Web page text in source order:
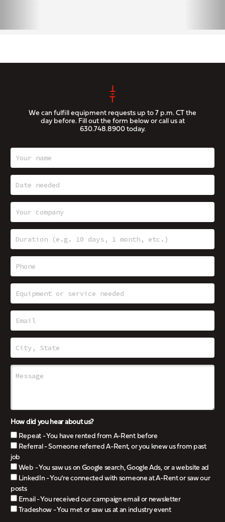
We can fulfill equipment requests up to 7 p.m. CT the
day before. Fill out the form below or call us at
630.748.8900today.
How did you hear about us?
Repeat - You have rented from A-Rent before
Referral - Someone referred A-Rent, or you knew us from past
job
Web - You saw us on Google search, Google Ads, or a website ad
LinkedIn - You’re connected with someone at A-Rent or saw our
posts
Email - You received our campaign email or newsletter
Tradeshow - You met or saw us at an industry event